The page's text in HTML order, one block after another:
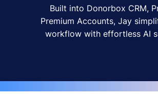
Built into Donorbox CRM,
Premium Accounts, Jay
workflow with effortless AI